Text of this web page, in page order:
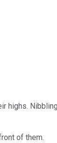
highs.
of them.